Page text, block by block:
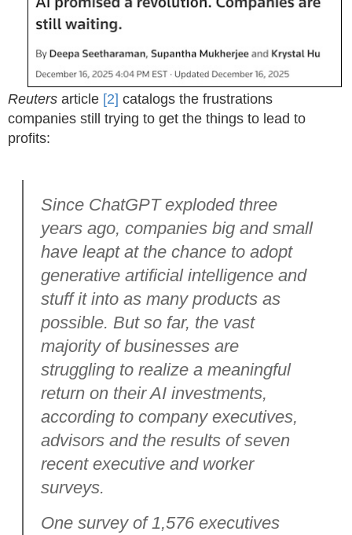
Reuters article [2] catalogs the frustrations
companies still trying to get the things to lead to
profits:
Since ChatGPT exploded three
years ago, companies big and small
have leapt at the chance to adopt
generative artificial intelligence and
stuff it into as many products as
possible. But so far, the vast
majority of businesses are
struggling to realize a meaningful
return on their AI investments,
according to company executives,
advisors and the results of seven
recent executive and worker
surveys.
One survey of 1,576 executives